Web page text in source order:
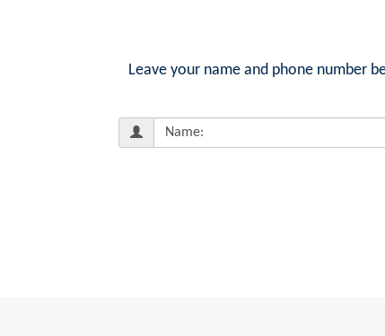
Leave your name and phone number